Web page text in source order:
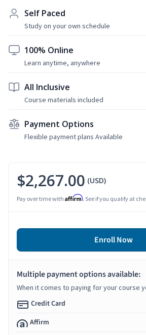
Self Paced
Study on your own schedule
100% Online
Learn anytime, anywhere
All Inclusive
Course materials included
Payment Options
Flexible payment plans Available
$2,267.00 (USD)
Pay over time with Affirm. See if you qualify at
Enroll Now
Multiple payment options available:
When it comes to paying for your course
Credit Card
Affirm